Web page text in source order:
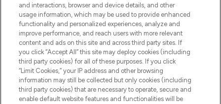
Cookie Consent
Do Not Sell or Share My Personal
Information
HELP & INFORMATION
COMPANY INFORMATION
and interactions, browser and device details, and other
usage information, which may be used to provide enhanced
functionality and personalized experiences, analyze and
improve performance, and reach users with more relevant
content and ads on this site and across third party sites. If
you click “Accept All” this site may deploy cookies (including
third party cookies) for all of these purposes. If you click
“Limit Cookies,” your IP address and other browsing
information may still be collected but only cookies (including
third party cookies) that are necessary to operate, secure and
enable default website features and functionalities will be